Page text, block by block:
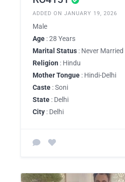
ADDED ON JANUARY 19, 2026
Male
Age : 28 Years
Marital Status : Never Married
Religion : Hindu
Mother Tongue : Hindi-Delhi
Caste : Soni
State : Delhi
City : Delhi